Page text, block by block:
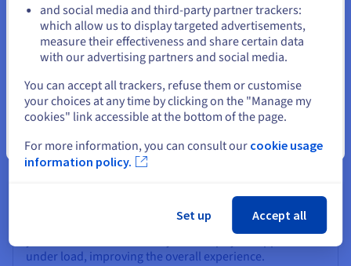
Why choose OVHcloud for NocoDB
hosting?
High-performance NVMe storage
Thanks to NVMe-backed VPS storage, your database
stays responsive, even as you add more fields, create
views, and run queries. This performance boost helps
under load, improving the overall experience.
Stay on current website
Close
and social media and third-party partner trackers:
which allow us to display targeted advertisements,
measure their effectiveness and share certain data
with our advertising partners and social media.
You can accept all trackers, refuse them or customise
your choices at any time by clicking on the "Manage my
cookies" link accessible at the bottom of the page.
For more information, you can consult our cookie usage
information policy.
Set up Accept all